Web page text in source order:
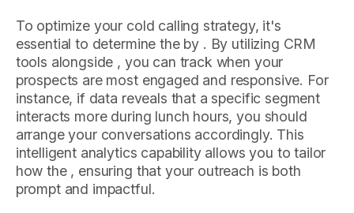
To optimize your cold calling strategy, it's
essential to determine the by . By utilizing CRM
tools alongside , you can track when your
prospects are most engaged and responsive. For
instance, if data reveals that a specific segment
interacts more during lunch hours, you should
arrange your conversations accordingly. This
intelligent analytics capability allows you to tailor
how the , ensuring that your outreach is both
prompt and impactful.